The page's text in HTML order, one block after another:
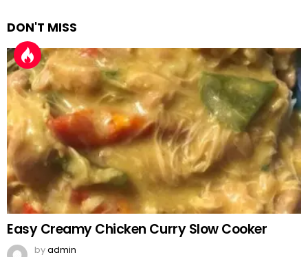
DON'T MISS
Easy Creamy Chicken Curry Slow Cooker
byadmin